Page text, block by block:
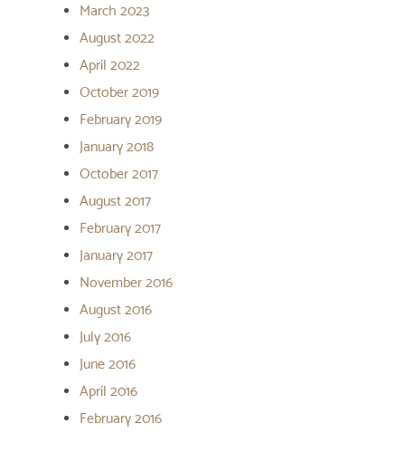
March 2023
August 2022
April 2022
October 2019
February 2019
January 2018
October 2017
August 2017
February 2017
January 2017
November 2016
August 2016
July 2016
June 2016
April 2016
February 2016